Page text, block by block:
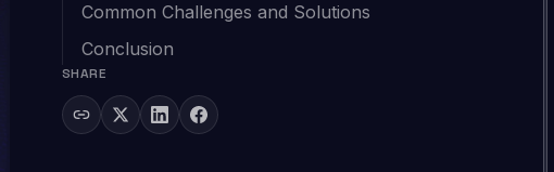
Common Challenges and Solutions
Conclusion
SHARE